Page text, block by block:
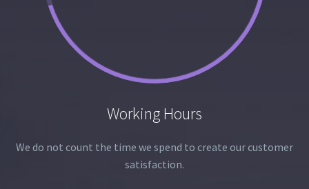
Working Hours
We do not count the time we spend to create our customer
satisfaction.